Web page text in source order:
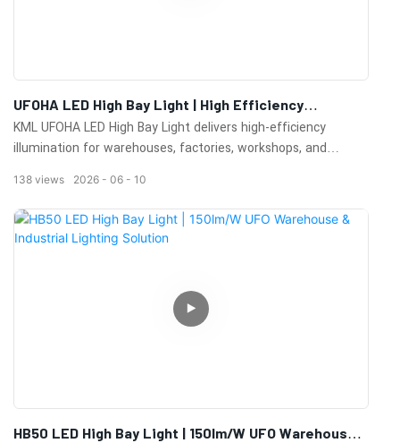
UFOHA LED High Bay Light | High Efficiency
Industrial & Warehouse Lighting Solution
KML UFOHA LED High Bay Light delivers high-efficiency
illumination for warehouses, factories, workshops, and
and long-lasting performance.
2026 06 10
138 views
HB50 LED High Bay Light | 150lm/W UFO Warehouse